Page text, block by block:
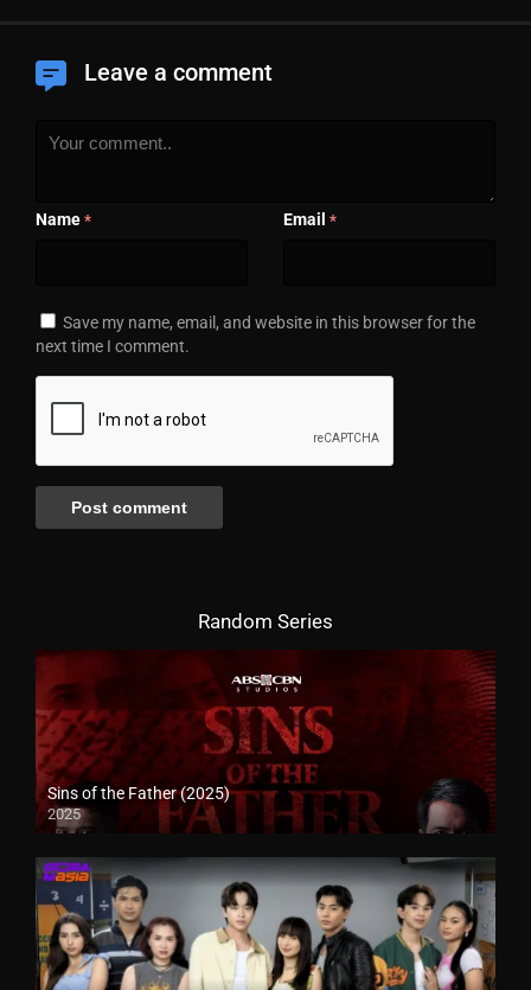
Leave a comment
Name * Email *
Save my name, email, and website in this browser for the
next time I comment.
Random Series
Sins of the Father (2025)
2025